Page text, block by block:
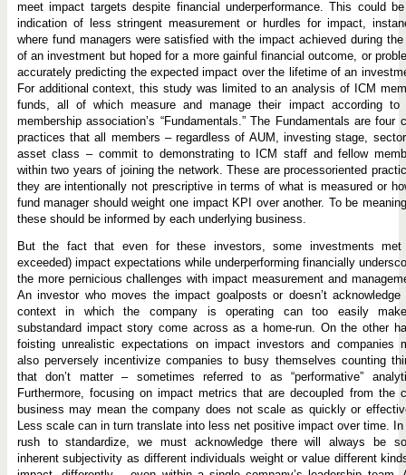
meet impact targets despite financial underperformance. This could
indication of less stringent measurement or hurdles for impact,
where fund managers were satisfied with the impact achieved during
of an investment but hoped for a more gainful financial outcome, or
accurately predicting the expected impact over the lifetime of an
For additional context, this study was limited to an analysis of ICM
funds, all of which measure and manage their impact according to
membership association’s “Fundamentals.” The Fundamentals are four
practices that all members – regardless of AUM, investing stage,
asset class – commit to demonstrating to ICM staff and fellow
within two years of joining the network. These are processoriented
they are intentionally not prescriptive in terms of what is measured or
fund manager should weight one impact KPI over another. To be
these should be informed by each underlying business.
But the fact that even for these investors, some investments met
exceeded) impact expectations while underperforming financially
the more pernicious challenges with impact measurement and
An investor who moves the impact goalposts or doesn’t acknowledge
context in which the company is operating can too easily
substandard impact story come across as a home-run. On the other
foisting unrealistic expectations on impact investors and companies
also perversely incentivize companies to busy themselves counting
that don’t matter – sometimes referred to as “performative”
Furthermore, focusing on impact metrics that are decoupled from the
business may mean the company does not scale as quickly or
Less scale can in turn translate into less net positive impact over time. In
rush to standardize, we must acknowledge there will always be
inherent subjectivity as different individuals weight or value different